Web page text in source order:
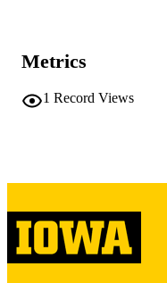
PMCID
NLM
ISSN
EISSN
PUBLISHER
Metrics
1 Record Views